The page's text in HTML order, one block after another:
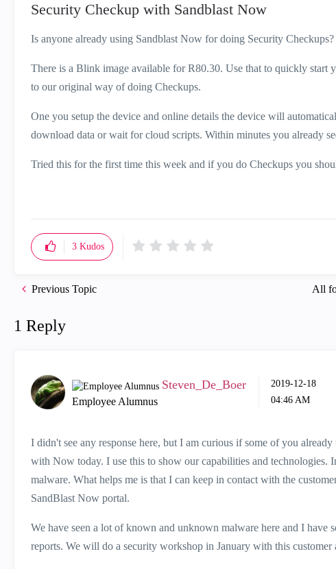
Security Checkup with Sandblast Now
Is anyone already using Sandblast Now for doing Security Checkups?
There is a Blink image available for R80.30. Use that to quickly start
to our original way of doing Checkups.
One you setup the device and online details the device will
download data or wait for cloud scripts. Within minutes you already
Tried this for the first time this week and if you do Checkups you
3 Kudos
All
Previous Topic
1 Reply
Steven_De_Boer
Employee Alumnus
‎2019-12-18
04:46 AM
I didn't see any response here, but I am curious if some of you
with Now today. I use this to show our capabilities and technologies.
malware. What helps me is that I can keep in contact with the
SandBlast Now portal.
We have seen a lot of known and unknown malware here and I have
reports. We will do a security workshop in January with this customer